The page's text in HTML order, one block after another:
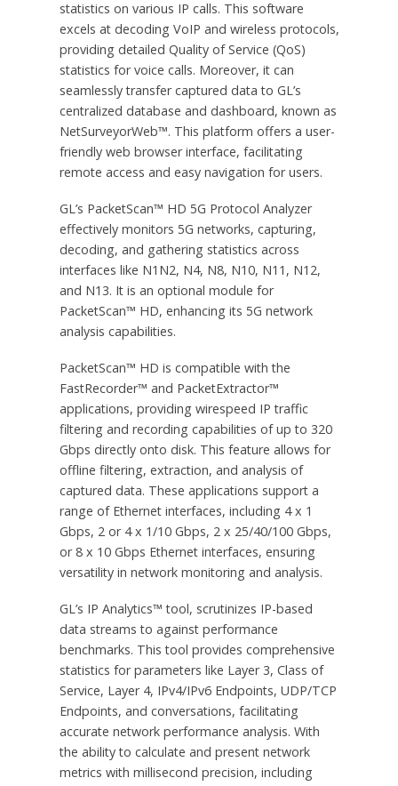
statistics on various IP calls. This software
excels at decoding VoIP and wireless protocols,
providing detailed Quality of Service (QoS)
statistics for voice calls. Moreover, it can
seamlessly transfer captured data to GL’s
centralized database and dashboard, known as
NetSurveyorWeb™. This platform offers a user-
friendly web browser interface, facilitating
remote access and easy navigation for users.
GL’s PacketScan™ HD 5G Protocol Analyzer
effectively monitors 5G networks, capturing,
decoding, and gathering statistics across
interfaces like N1N2, N4, N8, N10, N11, N12,
and N13. It is an optional module for
PacketScan™ HD, enhancing its 5G network
analysis capabilities.
PacketScan™ HD is compatible with the
FastRecorder™ and PacketExtractor™
applications, providing wirespeed IP traffic
filtering and recording capabilities of up to 320
Gbps directly onto disk. This feature allows for
offline filtering, extraction, and analysis of
captured data. These applications support a
range of Ethernet interfaces, including 4 x 1
Gbps, 2 or 4 x 1/10 Gbps, 2 x 25/40/100 Gbps,
or 8 x 10 Gbps Ethernet interfaces, ensuring
versatility in network monitoring and analysis.
GL’s IP Analytics™ tool, scrutinizes IP-based
data streams to against performance
benchmarks. This tool provides comprehensive
statistics for parameters like Layer 3, Class of
Service, Layer 4, IPv4/IPv6 Endpoints, UDP/TCP
Endpoints, and conversations, facilitating
accurate network performance analysis. With
the ability to calculate and present network
metrics with millisecond precision, including